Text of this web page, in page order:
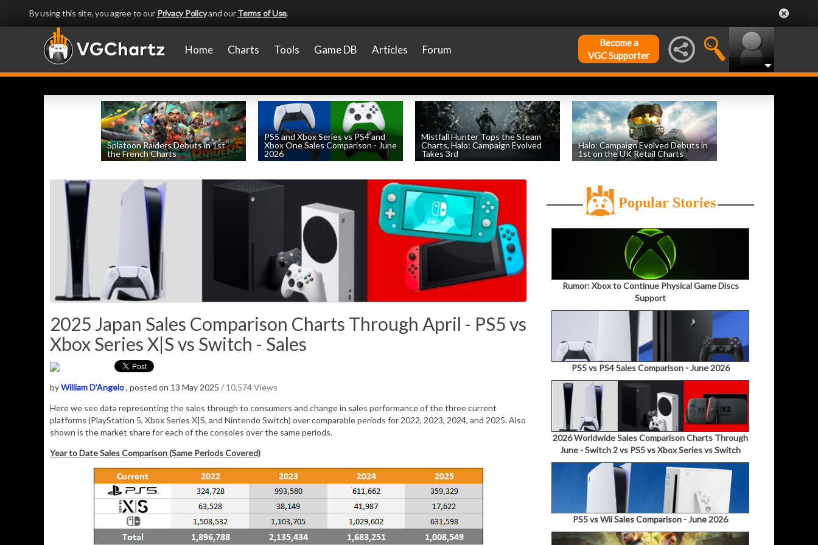
By using this site, you agree to our Privacy Policyand ourTerms of Use.
Home Charts Tools Game DB Articles Forum
Become a
VGC Supporter
Splatoon Raiders Debuts in 1st
the French Charts
PS5 and Xbox Series vs PS4 and
Xbox One Sales Comparison - June
2026
Mistfall Hunter Tops the Steam
Charts, Halo: Campaign Evolved
Takes 3rd
Halo: Campaign Evolved Debuts in
1st on the UK Retail Charts
2025 Japan Sales Comparison Charts Through April - PS5 vs
Xbox Series X|S vs Switch - Sales
byWilliam D'Angelo, posted on 13 May 2025 / 10,574 Views
Here we see data representing the sales through to consumers and change in sales performance of the three current
platforms (PlayStation 5, Xbox Series X|S, and Nintendo Switch) over comparable periods for 2022, 2023, 2024, and 2025. Also
shown is the market share for each of the consoles over the same periods.
Year to Date Sales Comparison (Same Periods Covered)
Popular Stories
Rumor: Xbox to Continue Physical Game Discs
Support
PS5 vs PS4 Sales Comparison - June 2026
2026 Worldwide Sales Comparison Charts Through
June - Switch 2 vs PS5 vs Xbox Series vs Switch
PS5 vs Wii Sales Comparison - June 2026